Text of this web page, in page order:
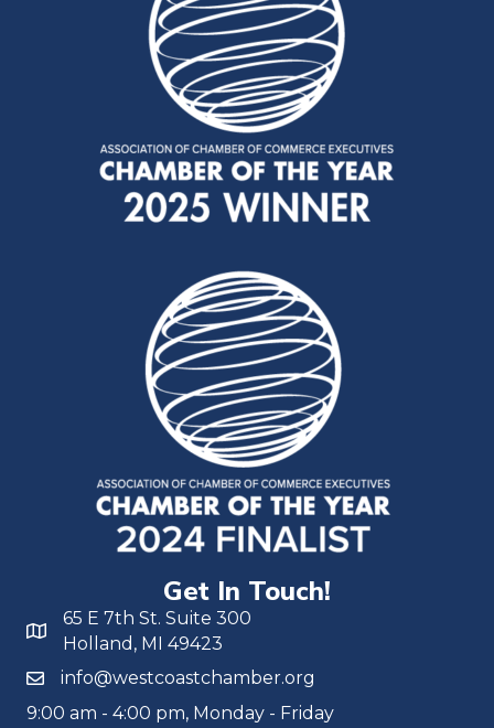
Get In Touch!
65 E 7th St. Suite 300
Holland, MI 49423
info@westcoastchamber.org
9:00 am - 4:00 pm, Monday - Friday